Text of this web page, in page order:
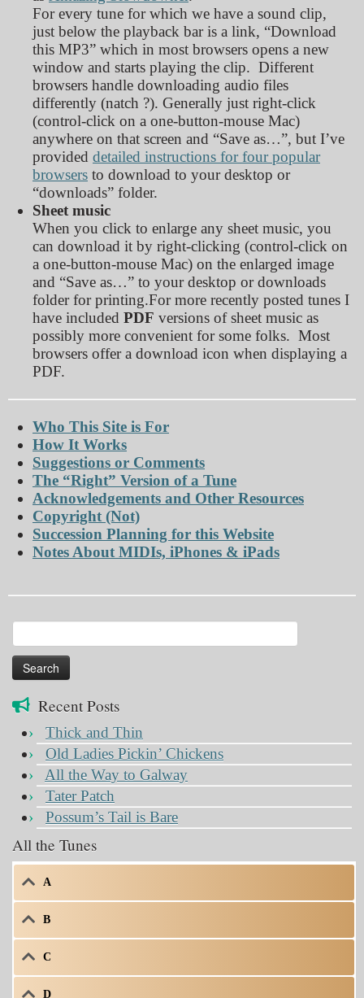
For every tune for which we have a sound clip,
just below the playback bar is a link, “Download
this MP3” which in most browsers opens a new
window and starts playing the clip. Different
browsers handle downloading audio files
differently (natch ?). Generally just right-click
(control-click on a one-button-mouse Mac)
anywhere on that screen and “Save as…”, but I’ve
provided detailed instructions for four popular
browsers to download to your desktop or
“downloads” folder.
Sheet music
When you click to enlarge any sheet music, you
can download it by right-clicking (control-click on
a one-button-mouse Mac) on the enlarged image
and “Save as…” to your desktop or downloads
folder for printing.For more recently posted tunes I
have included PDF versions of sheet music as
possibly more convenient for some folks. Most
browsers offer a download icon when displaying a
PDF.
Who This Site is For
How It Works
Suggestions or Comments
The “Right” Version of a Tune
Acknowledgements and Other Resources
Copyright (Not)
Succession Planning for this Website
Notes About MIDIs, iPhones & iPads
for:
Recent Posts
Thick and Thin
Old Ladies Pickin’ Chickens
All the Way to Galway
Tater Patch
Possum’s Tail is Bare
All the Tunes
A
B
C
D